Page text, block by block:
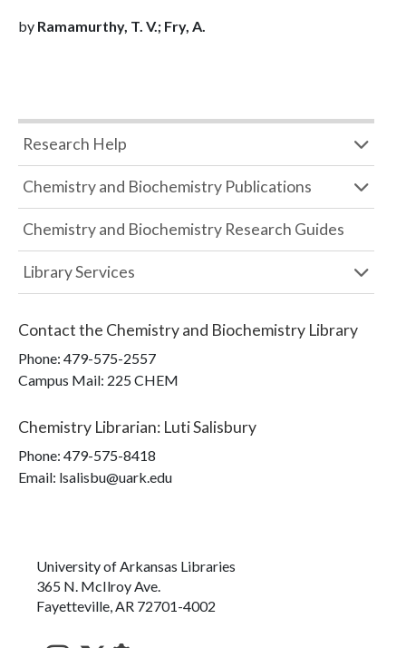
by Ramamurthy, T. V.; Fry, A.
Research Help
Chemistry and Biochemistry Publications
Chemistry and Biochemistry Research Guides
Library Services
Contact the Chemistry and Biochemistry Library
Phone: 479-575-2557
Campus Mail: 225 CHEM
Chemistry Librarian: Luti Salisbury
Phone: 479-575-8418
Email: lsalisbu@uark.edu
University of Arkansas Libraries
365 N. McIlroy Ave.
Fayetteville, AR 72701-4002